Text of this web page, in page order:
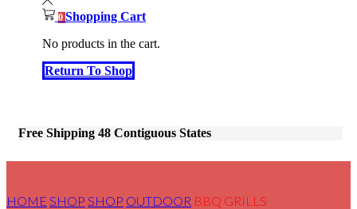
0 Shopping Cart
No products in the cart.
Return To Shop
Free Shipping 48 Contiguous States
HOME SHOP SHOP OUTDOOR BBQ GRILLS